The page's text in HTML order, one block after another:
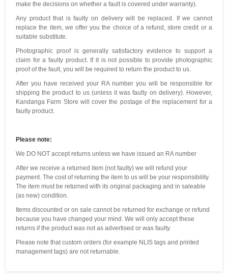
make the decisions on whether a fault is covered under warranty).
Any product that is faulty on delivery will be replaced. If we cannot
replace the item, we offer you the choice of a refund, store credit or a
suitable substitute.
Photographic proof is generally satisfactory evidence to support a
claim for a faulty product. If it is not possible to provide photographic
proof of the fault, you will be required to return the product to us.
After you have received your RA number you will be responsible for
shipping the product to us (unless it was faulty on delivery). However,
Kandanga Farm Store will cover the postage of the replacement for a
faulty product.
Please note:
We DO NOT accept returns unless we have issued an RA number
After we receive a returned item (not faulty) we will refund your
payment. The cost of returning the item to us will be your responsibility.
The item must be returned with its original packaging and in saleable
(as new) condition.
Items discounted or on sale cannot be returned for exchange or refund
because you have changed your mind. We will only accept these
returns if the product was not as advertised or was faulty.
Please note that custom orders (for example NLIS tags and printed
management tags) are not returnable.